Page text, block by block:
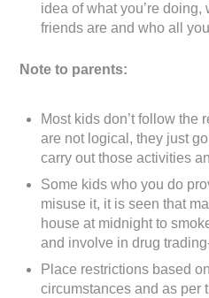
idea of what you’re
friends are and who all
Note to parents:
Most kids don’t follow the
are not logical, they just
carry out those activities
Some kids who you do
misuse it, it is seen that
house at midnight to
and involve in drug
Place restrictions based
circumstances and as per